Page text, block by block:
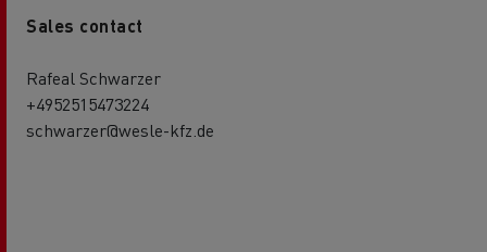
Sales contact
Rafeal Schwarzer
+4952515473224
schwarzer@wesle-kfz.de